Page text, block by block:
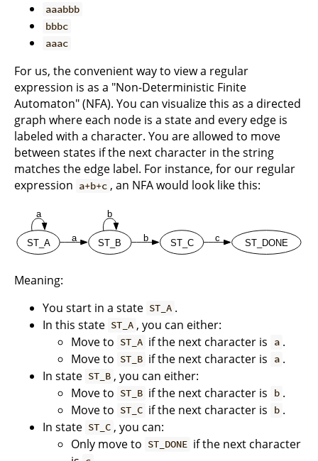
aaabbb
bbbc
aaac
For us, the convenient way to view a regular
expression is as a "Non-Deterministic Finite
Automaton" (NFA). You can visualize this as a directed
graph where each node is a state and every edge is
labeled with a character. You are allowed to move
between states if the next character in the string
matches the edge label. For instance, for our regular
expression a+b+c , an NFA would look like this:
Meaning:
You start in a state ST_A .
In this state ST_A , you can either:
Move to ST_A if the next character is a .
Move to ST_B if the next character is a .
In state ST_B , you can either:
Move to ST_B if the next character is b .
Move to ST_C if the next character is b .
In state ST_C , you can:
Only move to ST_DONE if the next character